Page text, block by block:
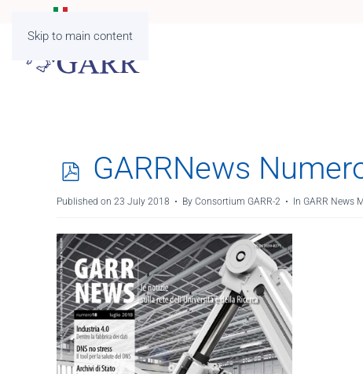
Skip to main content
p
d
f
GARRNews
Published on 23 July 2018 By Consortium GARR-2 In GARR News